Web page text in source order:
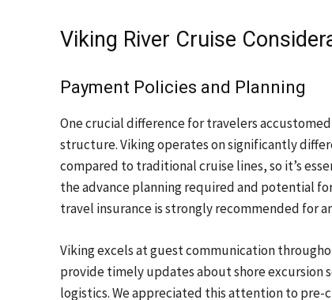
Viking River Cruise
Payment Policies and Planning
One crucial difference for travelers
structure. Viking operates on significantly
compared to traditional cruise lines, so it’s
the advance planning required and potential
travel insurance is strongly recommended for
Viking excels at guest communication
provide timely updates about shore excursion
logistics. We appreciated this attention to pre-